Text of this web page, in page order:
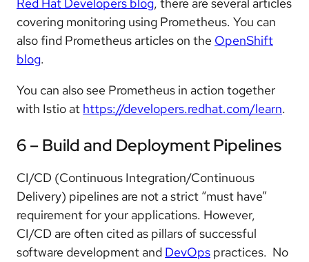
Red Hat Developers blog, there are several articles
covering monitoring using Prometheus. You can
also find Prometheus articles on the OpenShift
blog.
You can also see Prometheus in action together
with Istio at https://developers.redhat.com/learn.
6 – Build and Deployment Pipelines
CI/CD (Continuous Integration/Continuous
Delivery) pipelines are not a strict “must have”
requirement for your applications. However,
CI/CD are often cited as pillars of successful
software development and DevOps practices. No